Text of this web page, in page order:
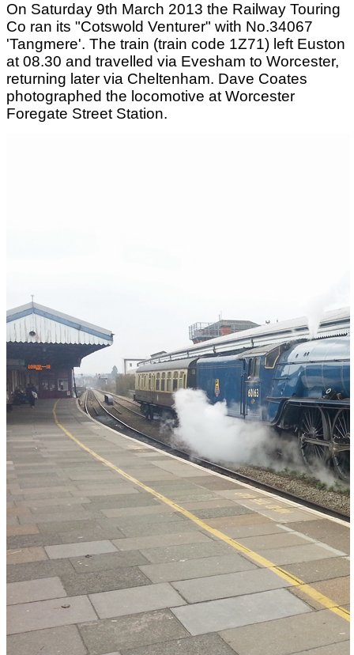
On Saturday 9th March 2013 the Railway Touring
Co ran its "Cotswold Venturer" with No.34067
'Tangmere'. The train (train code 1Z71) left Euston
at 08.30 and travelled via Evesham to Worcester,
returning later via Cheltenham. Dave Coates
photographed the locomotive at Worcester
Foregate Street Station.